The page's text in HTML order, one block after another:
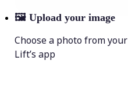
🖼 Upload your image
Choose a photo from
Lift’s app